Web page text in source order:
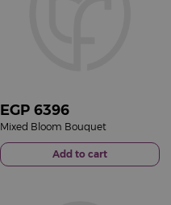
EGP 6396
Mixed Bloom Bouquet
Add to cart